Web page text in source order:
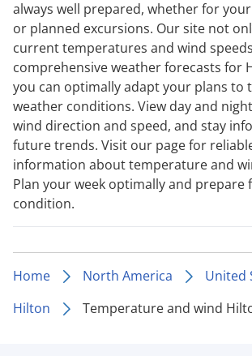
always well prepared, whether for
or planned excursions. Our site not
current temperatures and wind
comprehensive weather forecasts for
you can optimally adapt your plans to
weather conditions. View day and
wind direction and speed, and stay
future trends. Visit our page for
information about temperature and
Plan your week optimally and prepare
condition.
Home North America
United
Hilton
Temperature and wind